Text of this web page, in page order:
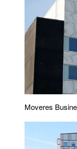
Moveres